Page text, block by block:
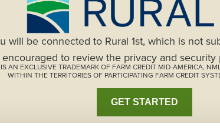
will be connected to Rural 1st, which is not
encouraged to review the privacy and security
AN EXCLUSIVE TRADEMARK OF FARM CREDIT MID-AMERICA,
WITHIN THE TERRITORIES OF PARTICIPATING FARM CREDIT
GET STARTED